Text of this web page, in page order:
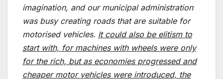
imagination, and our municipal administration
was busy creating roads that are suitable for
motorised vehicles. It could also be elitism to
start with, for machines with wheels were only
for the rich, but as economies progressed and
cheaper motor vehicles were introduced, the